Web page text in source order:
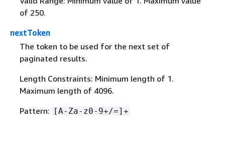
of 250.
nextToken
The token to be used for the next set of
paginated results.
Length Constraints: Minimum length of 1.
Maximum length of 4096.
Pattern:
[A-Za-z0-9+/=]+